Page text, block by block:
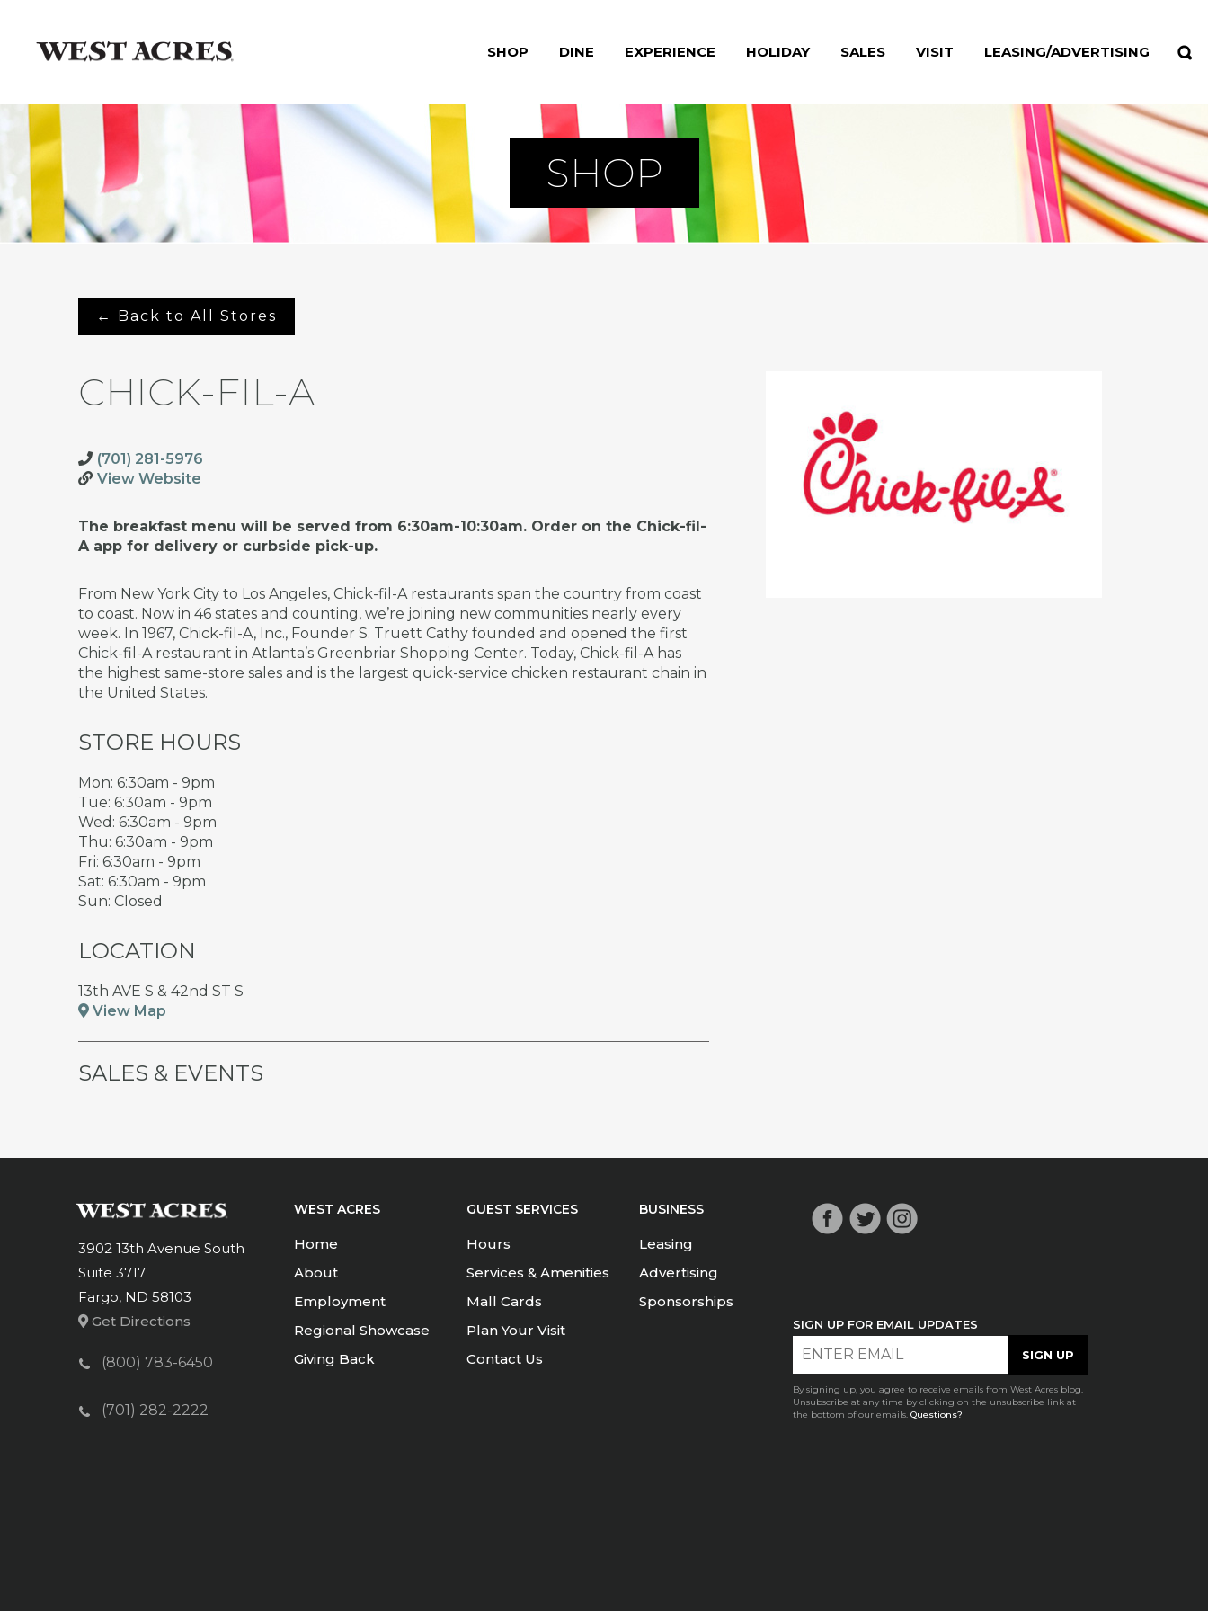
SHOP DINE EXPERIENCE HOLIDAY SALES VISIT LEASING/ADVERTISING
SHOP
← Back to All Stores
CHICK-FIL-A
(701) 281-5976
View Website
The breakfast menu will be served from 6:30am-10:30am. Order on the Chick-fil-
A app for delivery or curbside pick-up.
From New York City to Los Angeles, Chick-fil-A restaurants span the country from coast
to coast. Now in 46 states and counting, we’re joining new communities nearly every
week. In 1967, Chick-fil-A, Inc., Founder S. Truett Cathy founded and opened the first
Chick-fil-A restaurant in Atlanta’s Greenbriar Shopping Center. Today, Chick-fil-A has
the highest same-store sales and is the largest quick-service chicken restaurant chain in
the United States.
STORE HOURS
Mon: 6:30am - 9pm
Tue: 6:30am - 9pm
Wed: 6:30am - 9pm
Thu: 6:30am - 9pm
Fri: 6:30am - 9pm
Sat: 6:30am - 9pm
Sun: Closed
LOCATION
13th AVE S & 42nd ST S
View Map
SALES & EVENTS
3902 13th Avenue South
Suite 3717
Fargo, ND 58103
Get Directions
(800) 783-6450
(701) 282-2222
WEST ACRES
Home
About
Employment
Regional Showcase
Giving Back
GUEST SERVICES
Hours
Services & Amenities
Mall Cards
Plan Your Visit
Contact Us
BUSINESS
Leasing
Advertising
Sponsorships
SIGN UP FOR EMAIL UPDATES
By signing up, you agree to receive emails from West Acres blog.
Unsubscribe at any time by clicking on the unsubscribe link at
the bottom of our emails. Questions?